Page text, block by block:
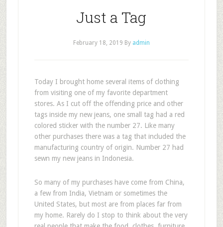
Just a Tag
February 18, 2019 By admin
Today I brought home several items of clothing
from visiting one of my favorite department
stores. As I cut off the offending price and other
tags inside my new jeans, one small tag had a red
colored sticker with the number 27. Like many
other purchases there was a tag that included the
manufacturing country of origin. Number 27 had
sewn my new jeans in Indonesia.
So many of my purchases have come from China,
a few from India, Vietnam or sometimes the
United States, but most are from places far from
my home. Rarely do I stop to think about the very